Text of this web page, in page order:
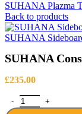
SUHANA Plazma
Back to products
SUHANA
SUHANA
£235.00
SUHANA Console